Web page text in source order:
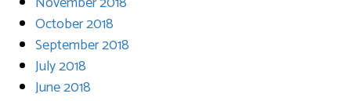
October 2018
September 2018
July 2018
June 2018